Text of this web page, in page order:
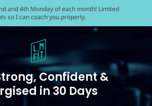
and 4th Monday of each month! Limited
so I can coach you properly.
Confident &
in 30 Days